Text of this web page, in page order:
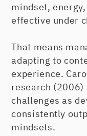
mindset,
effective under
That means
adapting to
experience.
research (2006)
challenges as
consistently
mindsets.